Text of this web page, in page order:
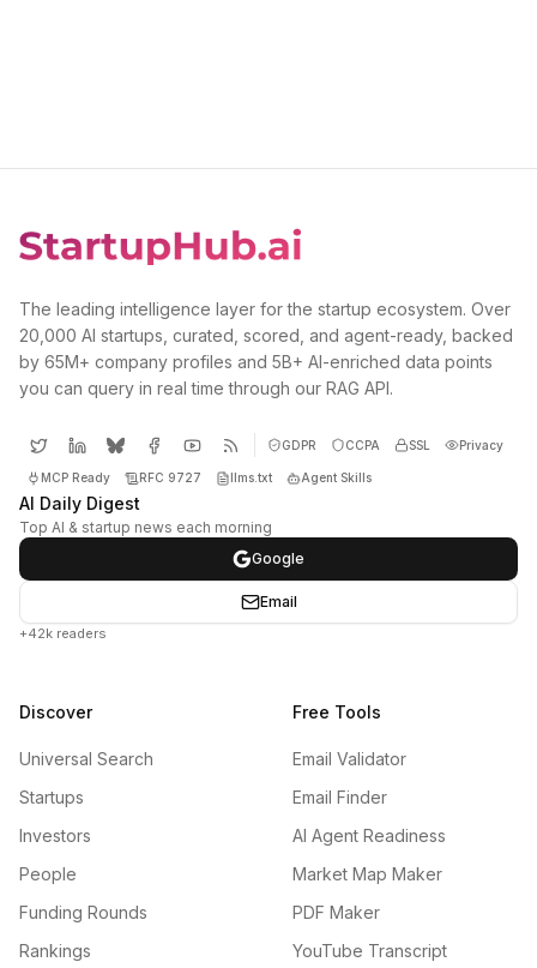
The leading intelligence layer for the startup ecosystem. Over
20,000 AI startups, curated, scored, and agent-ready, backed
by 65M+ company profiles and 5B+ AI-enriched data points
you can query in real time through our RAG API.
GDPR CCPA SSL Privacy
MCP Ready RFC 9727 llms.txt Agent Skills
AI Daily Digest
Top AI & startup news each morning
Google
Email
+42k readers
Discover
Universal Search
Startups
Investors
People
Funding Rounds
Rankings
Free Tools
Email Validator
Email Finder
AI Agent Readiness
Market Map Maker
PDF Maker
YouTube Transcript